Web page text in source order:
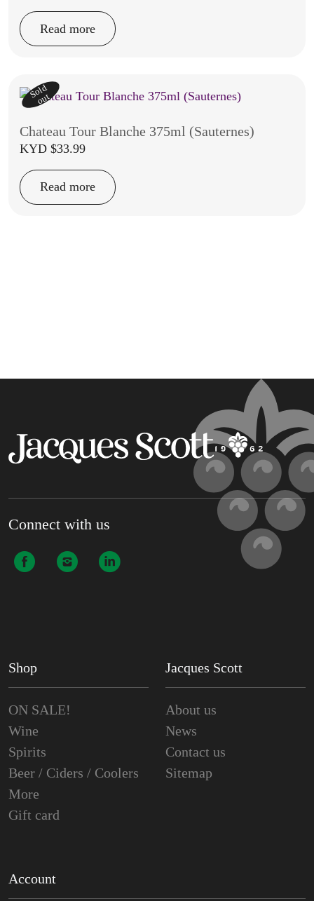
Read more
Sold
out
Chateau Tour Blanche 375ml (Sauternes)
KYD $33.99
Read more
Connect with us
Shop
ON SALE!
Wine
Spirits
Beer / Ciders / Coolers
More
Gift card
Jacques Scott
About us
News
Contact us
Sitemap
Account